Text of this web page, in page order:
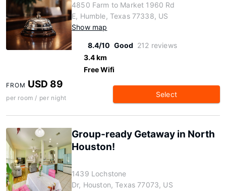
4850 Farm to Market 1960 Rd
E, Humble, Texas 77338, US
Show map
8.4/10 Good 212 reviews
3.4 km
Free Wifi
FROM USD 89
per room / per night Select
Group-ready Getaway in North
Houston!
1439 Lochstone
Dr, Houston, Texas 77073, US